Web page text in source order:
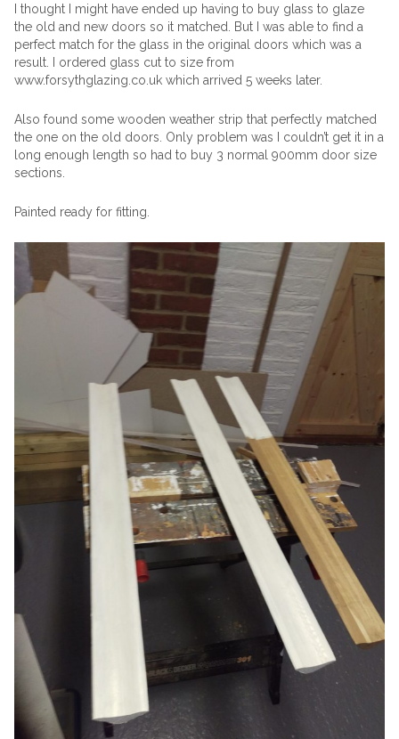
I thought I might have ended up having to buy glass to glaze
the old and new doors so it matched. But I was able to find a
perfect match for the glass in the original doors which was a
result. I ordered glass cut to size from
www.forsythglazing.co.uk which arrived 5 weeks later.
Also found some wooden weather strip that perfectly matched
the one on the old doors. Only problem was I couldn’t get it in a
long enough length so had to buy 3 normal 900mm door size
sections.
Painted ready for fitting.